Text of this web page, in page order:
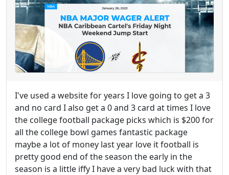
I've used a website for years I love going to get a 3
and no card I also get a 0 and 3 card at times I love
the college football package picks which is $200 for
all the college bowl games fantastic package
maybe a lot of money last year love it football is
pretty good end of the season the early in the
season is a little iffy I have a very bad luck with that